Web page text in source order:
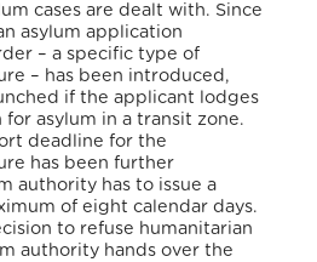
cases are dealt with. Since
asylum application
– a specific type of
– has been introduced,
if the applicant lodges
asylum in a transit zone.
deadline for the
has been further
authority has to issue a
of eight calendar days.
to refuse humanitarian
authority hands over the